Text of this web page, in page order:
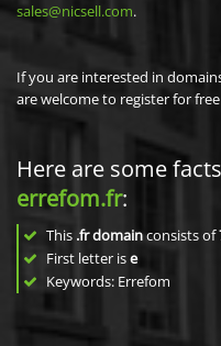
sales@nicsell.com.
If you are interested in
are welcome to register for
Here are some
errefom.fr:
This .fr domainconsists of
First letter ise
Keywords: Errefom